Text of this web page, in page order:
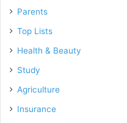
Parents
Top Lists
Health & Beauty
Study
Agriculture
Insurance